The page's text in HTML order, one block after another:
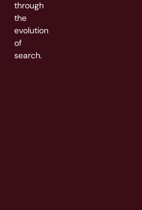
through
the
evolution
of
search.